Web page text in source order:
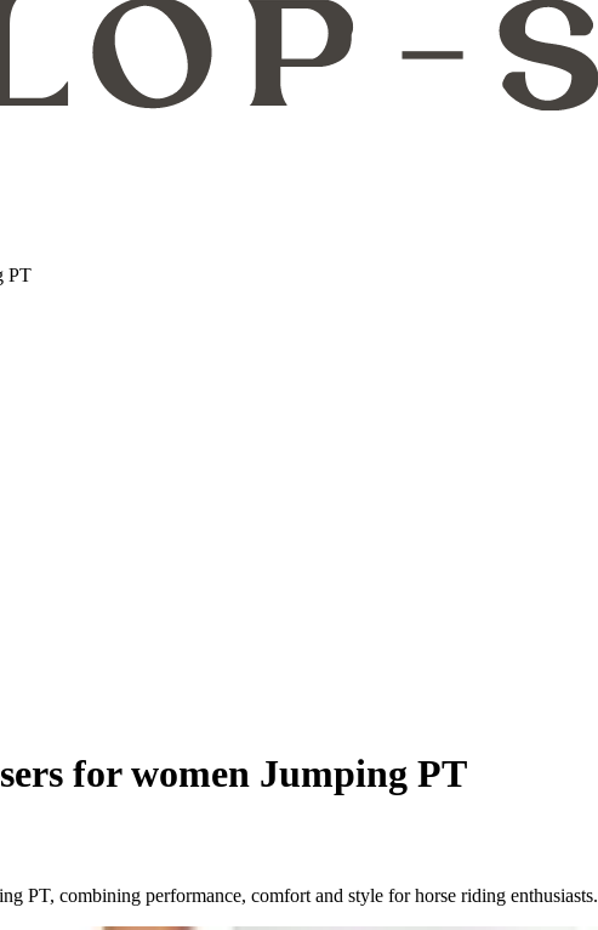
PT
for women Jumping PT
PT, combining performance, comfort and style for horse riding enthusiasts.